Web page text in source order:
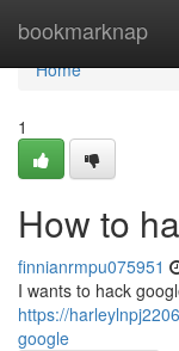
bookmarknap
Home
Home
1
How to
finnianrmpu075951
I wants to hack
https://
google